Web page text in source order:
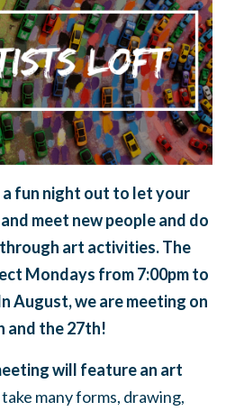
a fun night out to let your
meet new people and do
art activities. The
Mondays from 7:00pm to
August, we are meeting on
and the 27th!
will feature an art
many forms, drawing,